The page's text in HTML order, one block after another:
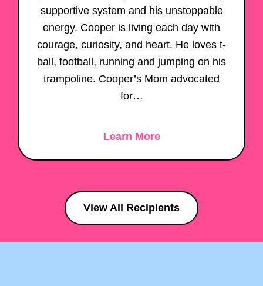
supportive system and his unstoppable
energy. Cooper is living each day with
courage, curiosity, and heart. He loves t-
ball, football, running and jumping on his
trampoline. Cooper’s Mom advocated
for…
Learn More
View All Recipients